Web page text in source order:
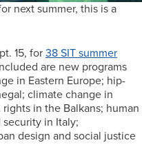
next summer, this is a
15, for38 SIT summer
are new programs
in Eastern Europe; hip-
climate change in
in the Balkans; human
in Italy;
design and social justice